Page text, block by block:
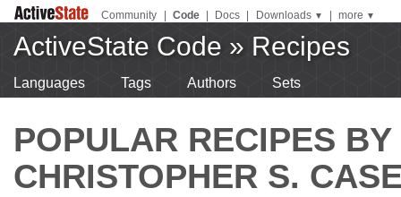
Community Code Docs Downloads ▼ more ▼
ActiveState Code » Recipes
Languages Tags Authors Sets
POPULAR RECIPES BY
CHRISTOPHER S.